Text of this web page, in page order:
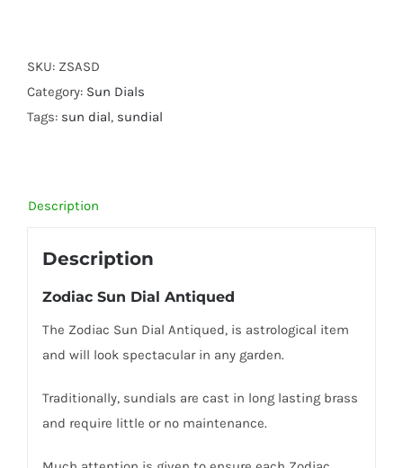
Antiqued
quantity
SKU: ZSASD
Category: Sun Dials
Tags: sun dial, sundial
Description
Description
Zodiac Sun Dial Antiqued
The Zodiac Sun Dial Antiqued, is astrological item
and will look spectacular in any garden.
Traditionally, sundials are cast in long lasting brass
and require little or no maintenance.